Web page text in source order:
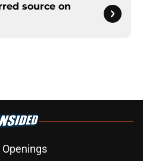
source on
Openings